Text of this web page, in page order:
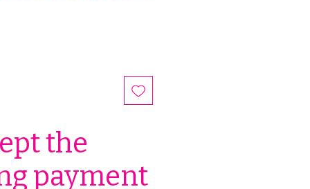
the
payment